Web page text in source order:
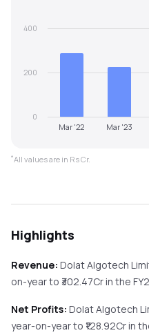
Mar '22 Mar '23
0
200
400
*All values are in Rs Cr.
Highlights
Revenue: Dolat Algotech
on-yearto ₹ 302.47Cr in the
Net Profits: Dolat Algotech
year-on-yearto ₹ 128.92Cr in